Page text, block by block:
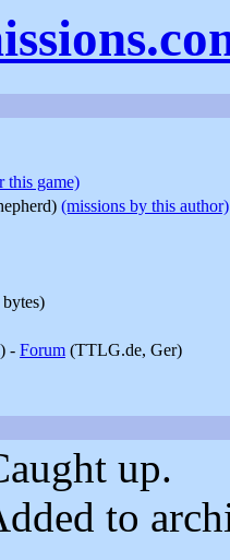
this game)
(missions by this author)
- Forum (TTLG.de, Ger)
up.
to